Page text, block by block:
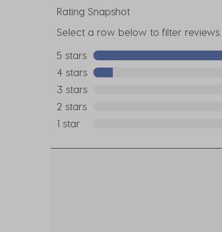
Rating Snapshot
Select a row below to filter reviews.
5 stars stars
4 stars stars
3 stars
2 stars
1 star